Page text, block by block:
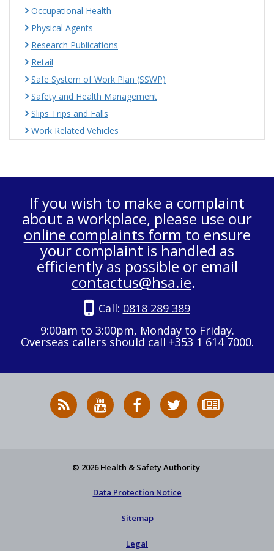
Occupational Health
Physical Agents
Research Publications
Retail
Safe System of Work Plan (SSWP)
Safety and Health Management
Slips Trips and Falls
Work Related Vehicles
If you wish to make a complaint
about a workplace, please use our
online complaints form to ensure
your complaint is handled as
efficiently as possible or email
contactus@hsa.ie.
Call: 0818 289 389
9:00am to 3:00pm, Monday to Friday.
Overseas callers should call +353 1 614 7000.
RSS
News
HSA
on
HSA
on
Follow
HSA
to
© 2026 Health & Safety Authority
Data Protection Notice
Sitemap
Legal